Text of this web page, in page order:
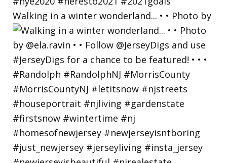
Walking in a winter wonderland... • • Photo by